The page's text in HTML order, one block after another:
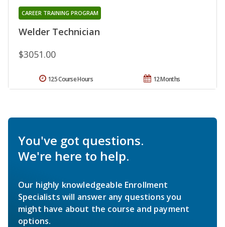
Welder Technician
CAREER TRAINING PROGRAM
$3051.00
12 Months
125 Course Hours
You've got questions.
We're here to help.
Our highly knowledgeable Enrollment
Specialists will answer any questions you
might have about the course and payment
options.